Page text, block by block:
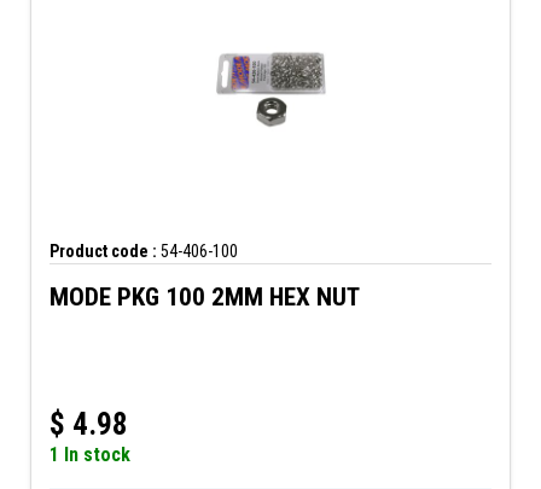
Product code : 54-406-100
MODE PKG 100 2MM HEX NUT
$ 4.98
1 In stock